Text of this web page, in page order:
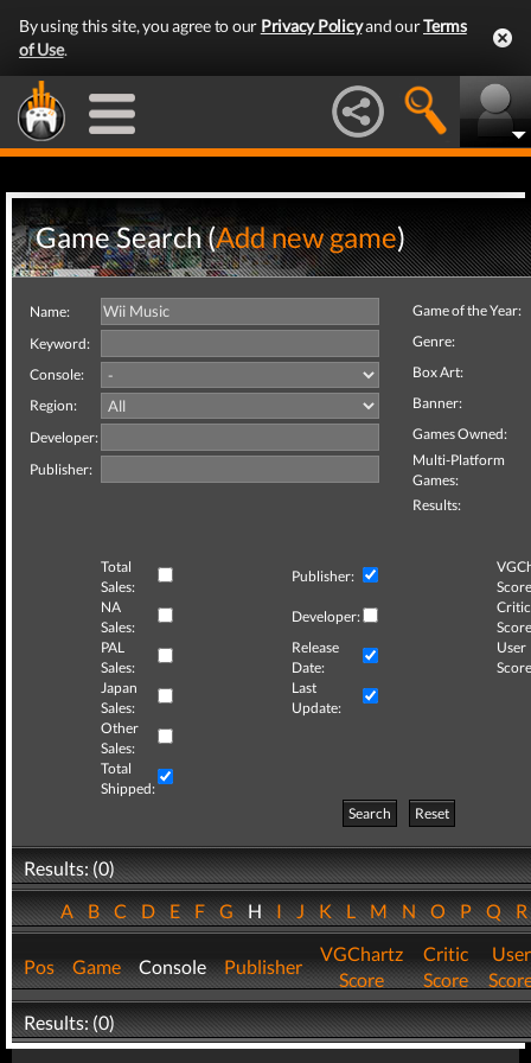
By using this site, you agree to our Privacy Policyand ourTerms
of Use.
Game Search (Add new game)
Name:
Keyword:
Console:
Region:
Developer:
Publisher:
Game of the Year:
Genre:
Box Art:
Banner:
Games Owned:
Multi-Platform
Games:
Results:
Total
Sales:
Publisher:
NA
Sales:
Developer:
Critic
PAL
Sales:
Release
Date:
User
Japan
Sales:
Last
Update:
Other
Sales:
Total
Shipped:
Search
Reset
Results: (0)
ABCDEFGHIJKLMNOPQ
Pos Game Console Publisher
VGChartz
Score
Critic
Score
User
Results: (0)